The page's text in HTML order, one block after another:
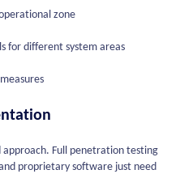
zone
for different system areas
Full penetration testing
proprietary software just need